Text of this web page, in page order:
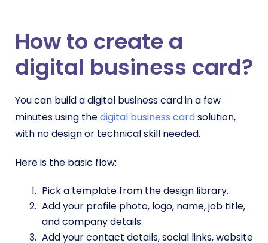
How to create a
digital business card?
You can build a digital business card in a few
minutes using thedigital business cardsolution,
with no design or technical skill needed.
Here is the basic flow:
Pick a template from the design library.
Add your profile photo, logo, name, job title,
and company details.
Add your contact details, social links, website